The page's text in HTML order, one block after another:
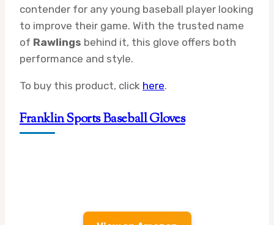
contender for any young baseball player looking
to improve their game. With the trusted name
of Rawlings behind it, this glove offers both
performance and style.
To buy this product, click here.
Franklin Sports Baseball Gloves